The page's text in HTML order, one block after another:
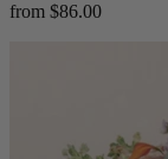
from $86.00